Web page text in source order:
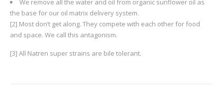
We remove all the water and oil from organic sunflower oil as
the base for our oil matrix delivery system.
[2] Most don’t get along. They compete with each other for food
and space. We call this antagonism.
[3] All Natren super strains are bile tolerant.